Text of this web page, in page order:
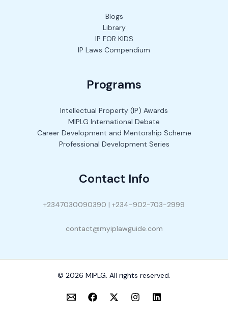
Blogs
Library
IP FOR KIDS
IP Laws Compendium
Programs
Intellectual Property (IP) Awards
MIPLG International Debate
Career Development and Mentorship Scheme
Professional Development Series
Contact Info
+2347030090390 | +234-902-703-2999
contact@myiplawguide.com
© 2026 MIPLG. All rights reserved.